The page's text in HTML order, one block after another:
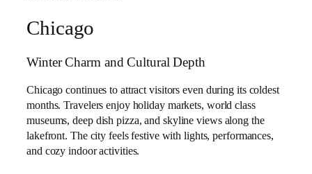
Chicago
Winter Charm and Cultural Depth
Chicago continues to attract visitors even during its coldest
months. Travelers enjoy holiday markets, world class
museums, deep dish pizza, and skyline views along the
lakefront. The city feels festive with lights, performances,
and cozy indoor activities.